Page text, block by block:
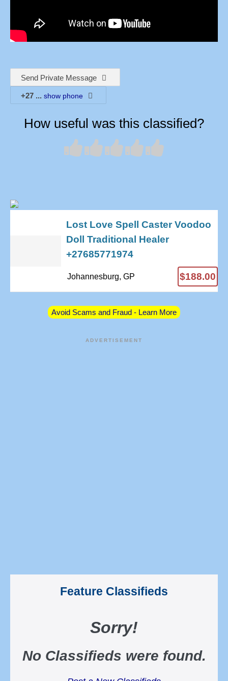
Send Private Message
+27 ... show phone
How useful was this classified?
Lost Love Spell Caster Voodoo
Doll Traditional Healer
+27685771974
Johannesburg, GP $188.00
Avoid Scams and Fraud - Learn More
ADVERTISEMENT
Feature Classifieds
Sorry!
No Classifieds were found.